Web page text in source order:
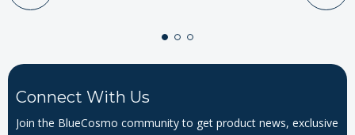
Connect With Us
Join the BlueCosmo community to get product news, exclusive